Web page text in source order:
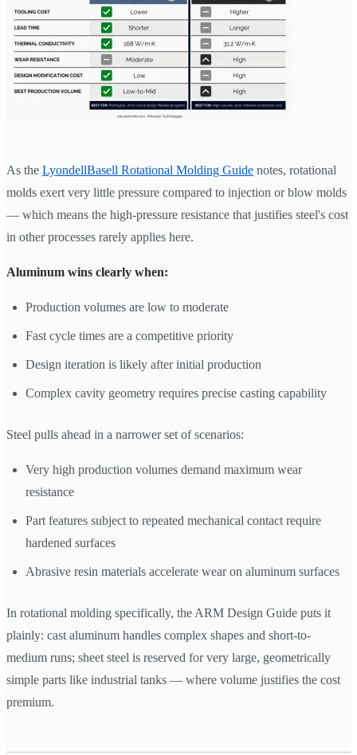
As the LyondellBasell Rotational Molding Guide notes, rotational
molds exert very little pressure compared to injection or blow molds
— which means the high-pressure resistance that justifies steel's cost
in other processes rarely applies here.
Aluminum wins clearly when:
Production volumes are low to moderate
Fast cycle times are a competitive priority
Design iteration is likely after initial production
Complex cavity geometry requires precise casting capability
Steel pulls ahead in a narrower set of scenarios:
Very high production volumes demand maximum wear
resistance
Part features subject to repeated mechanical contact require
hardened surfaces
Abrasive resin materials accelerate wear on aluminum surfaces
In rotational molding specifically, the ARM Design Guide puts it
plainly: cast aluminum handles complex shapes and short-to-
medium runs; sheet steel is reserved for very large, geometrically
simple parts like industrial tanks — where volume justifies the cost
premium.